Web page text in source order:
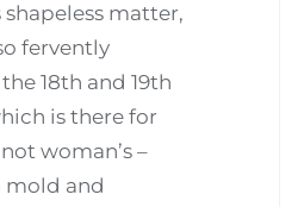
shapeless matter,
fervently
18th and 19th
is there for
woman’s –
mold and